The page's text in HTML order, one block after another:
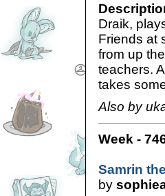
Draik,
Friends at
from up
teachers.
takes
Also by
Week -
Samrin
by